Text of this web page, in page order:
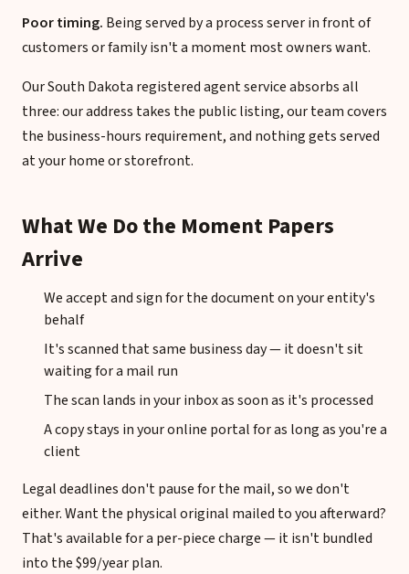
Poor timing. Being served by a process server in front of
customers or family isn't a moment most owners want.
Our South Dakota registered agent service absorbs all
three: our address takes the public listing, our team covers
the business-hours requirement, and nothing gets served
at your home or storefront.
What We Do the Moment Papers
Arrive
We accept and sign for the document on your entity's
behalf
It's scanned that same business day — it doesn't sit
waiting for a mail run
The scan lands in your inbox as soon as it's processed
A copy stays in your online portal for as long as you're a
client
Legal deadlines don't pause for the mail, so we don't
either. Want the physical original mailed to you afterward?
That's available for a per-piece charge — it isn't bundled
into the $99/year plan.